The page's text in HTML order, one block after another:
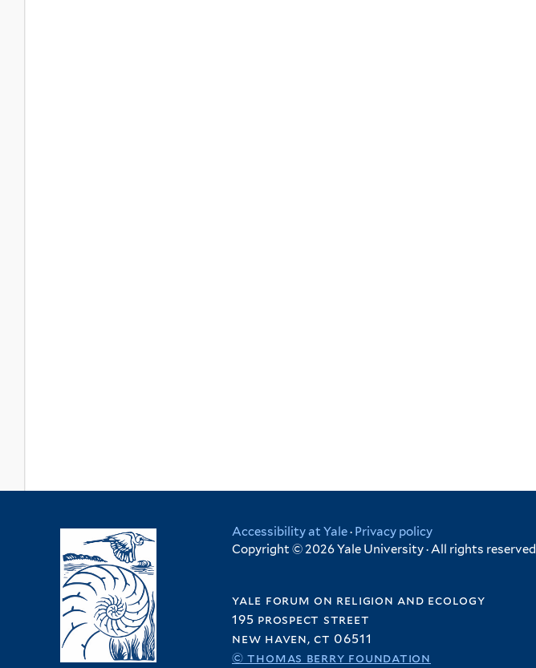
Accessibility at Yale· Privacy policy
Copyright © 2026 Yale University · All rights reserved
yale forum on religion and ecology
195 prospect street
new haven, ct 06511
© thomas berry foundation